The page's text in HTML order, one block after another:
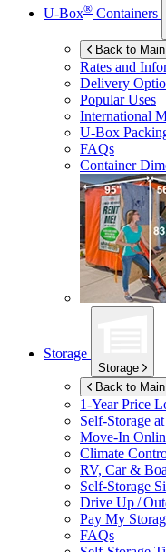
U-Box® Containers
Back to
Rates and
Delivery
Popular Uses
International
U-Box
FAQs
Container
Storage
Storage
Back to
1-Year Price
Self-Storage at
Move-In
Climate
RV, Car &
Self-Storage
Drive Up /
Pay My
FAQs